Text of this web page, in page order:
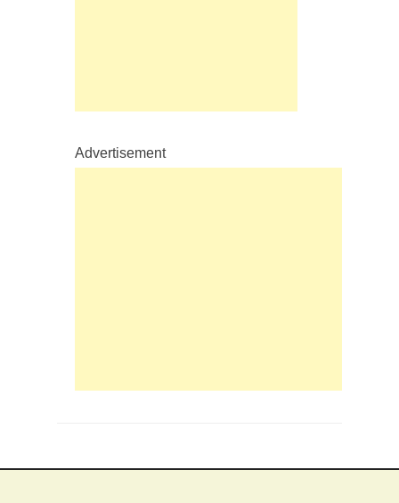
Advertisement